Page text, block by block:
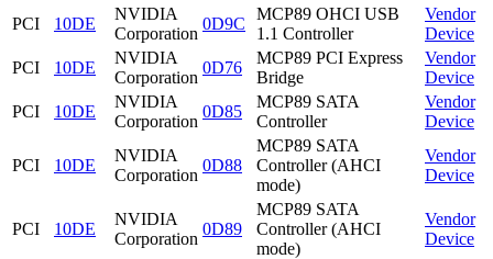
PCI
10DE
NVIDIA
Corporation
0D9C
MCP89 OHCI USB
1.1 Controller
Vendor
Device
PCI
10DE
NVIDIA
Corporation
0D76
MCP89 PCI Express
Bridge
Vendor
Device
PCI
10DE
NVIDIA
Corporation
0D85
MCP89 SATA
Controller
Vendor
Device
PCI 10DE
NVIDIA
Corporation
0D88
MCP89 SATA
Controller (AHCI
mode)
Vendor
Device
PCI 10DE
NVIDIA
Corporation
0D89
MCP89 SATA
Controller (AHCI
mode)
Vendor
Device